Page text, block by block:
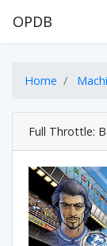
OPDB
Home
Full Throttle: